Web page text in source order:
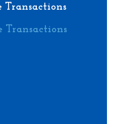
Transactions
Transactions